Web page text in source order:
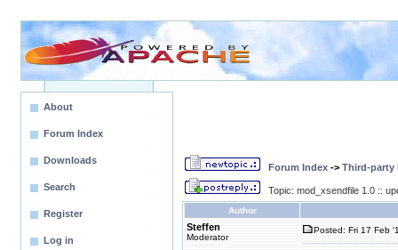
About
Forum Index
Downloads
Search
Register
Log in
Forum Index -> Third-party
Topic: mod_xsendfile 1.0 ::
Author
Steffen
Moderator
Posted: Fri 17 Feb